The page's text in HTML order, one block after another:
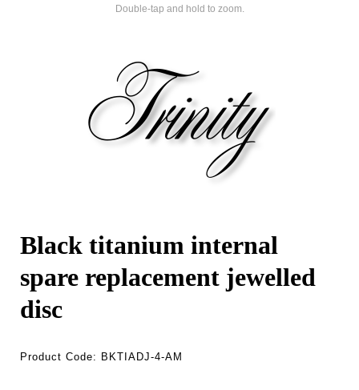
Double-tap and hold to zoom.
Black titanium internal
spare replacement jewelled
disc
Product Code: BKTIADJ-4-AM